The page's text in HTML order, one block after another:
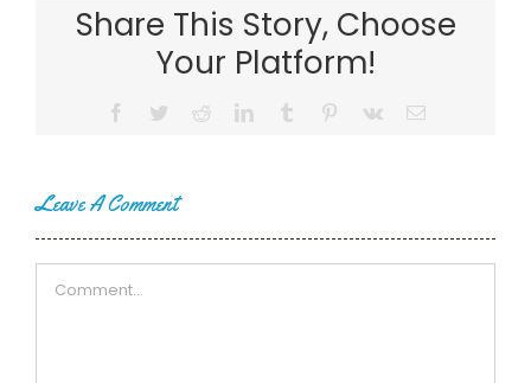
Share This Story, Choose
Your Platform!
Facebook
TwitterRedditLinkedInTumblr Pinterest
Vk Email
Leave A Comment
Comment